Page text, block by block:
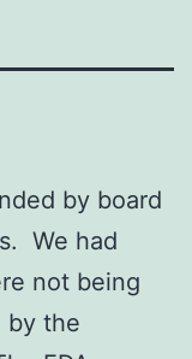
by board
We had
not being
by the